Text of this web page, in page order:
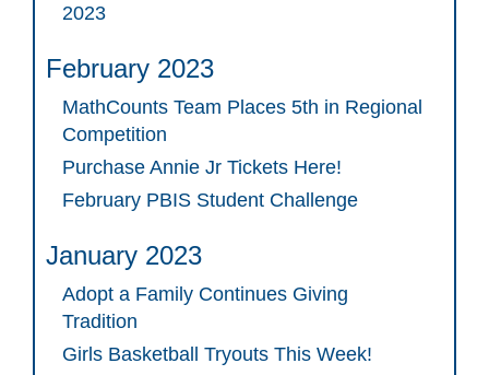
2023
February 2023
MathCounts Team Places 5th in Regional
Competition
Purchase Annie Jr Tickets Here!
February PBIS Student Challenge
January 2023
Adopt a Family Continues Giving
Tradition
Girls Basketball Tryouts This Week!